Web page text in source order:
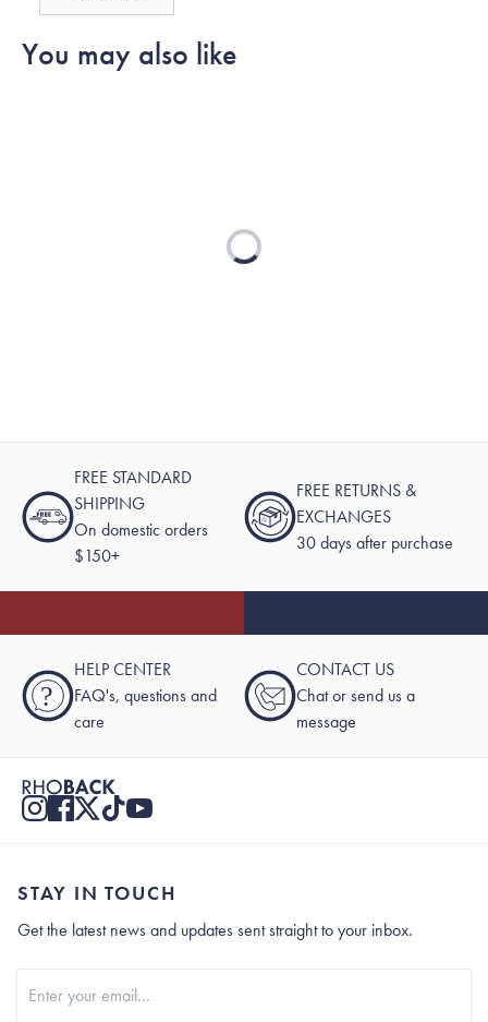
2
was
was
You may also like
Loading...
FREE STANDARD
SHIPPING
On domestic orders
$150+
FREE RETURNS &
EXCHANGES
30 days after purchase
?
HELP CENTER
FAQ's, questions and
care
CONTACT US
Chat or send us a
message
STAY IN TOUCH
Get the latest news and updates sent straight to your inbox.